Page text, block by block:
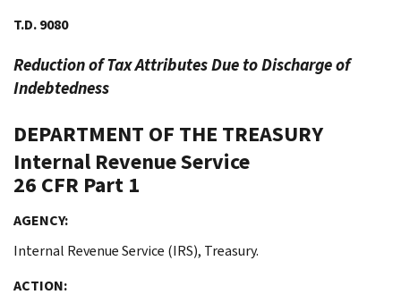
T.D. 9080
Reduction of Tax Attributes Due to Discharge of
Indebtedness
DEPARTMENT OF THE TREASURY
Internal Revenue Service
26 CFR Part 1
AGENCY:
Internal Revenue Service (IRS), Treasury.
ACTION: